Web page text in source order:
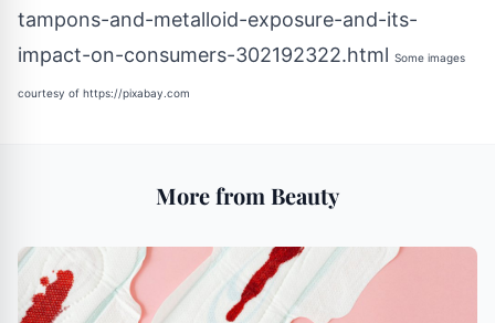
tampons-and-metalloid-exposure-and-its-
impact-on-consumers-302192322.html Some images
courtesy of https://pixabay.com
More from Beauty